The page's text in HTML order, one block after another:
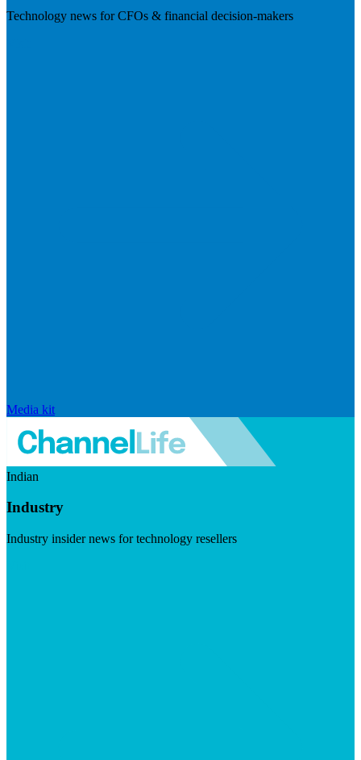
Technology news for CFOs & financial decision-makers
Media kit
Indian
Industry
Industry insider news for technology resellers